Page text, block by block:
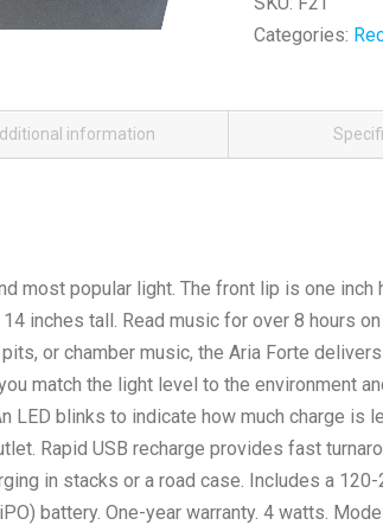
Categories:
information
most popular light. The front lip is one inch
inches tall. Read music for over 8 hours
or chamber music, the Aria Forte
match the light level to the environment
LED blinks to indicate how much charge is
Rapid USB recharge provides fast
in stacks or a road case. Includes a
battery. One-year warranty. 4 watts.